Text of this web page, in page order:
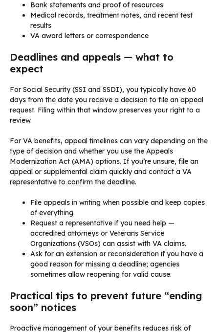
Bank statements and proof of resources
Medical records, treatment notes, and recent test
results
VA award letters or correspondence
Deadlines and appeals — what to
expect
For Social Security (SSI and SSDI), you typically have 60
days from the date you receive a decision to file an appeal
request. Filing within that window preserves your right to a
review.
For VA benefits, appeal timelines can vary depending on the
type of decision and whether you use the Appeals
Modernization Act (AMA) options. If you’re unsure, file an
appeal or supplemental claim quickly and contact a VA
representative to confirm the deadline.
File appeals in writing when possible and keep copies
of everything.
Request a representative if you need help —
accredited attorneys or Veterans Service
Organizations (VSOs) can assist with VA claims.
Ask for an extension or reconsideration if you have a
good reason for missing a deadline; agencies
sometimes allow reopening for valid cause.
Practical tips to prevent future “ending
soon” notices
Proactive management of your benefits reduces risk of